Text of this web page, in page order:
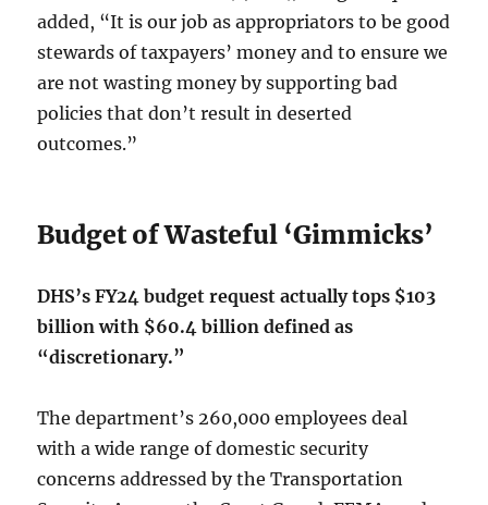
added, “It is our job as appropriators to be good
stewards of taxpayers’ money and to ensure we
are not wasting money by supporting bad
policies that don’t result in deserted
outcomes.”
Budget of Wasteful ‘Gimmicks’
DHS’s FY24 budget request actually tops $103
billion with $60.4 billion defined as
“discretionary.”
The department’s 260,000 employees deal
with a wide range of domestic security
concerns addressed by the Transportation